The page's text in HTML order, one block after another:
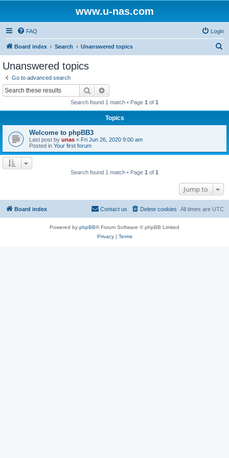
www.u-nas.com
FAQ Login
Board index Search Unanswered topics
Unanswered topics
Go to advanced search
Search
Search found 1 match • Page 1 of 1
Topics
Welcome to phpBB3
Last post by unas « Fri Jun 26, 2020 9:00 am
Posted in Your first forum
Search found 1 match • Page 1 of 1
Jump to
Board index All times are UTC
Delete cookies
Contact us
Powered by phpBB® Forum Software © phpBB Limited
Privacy| Terms